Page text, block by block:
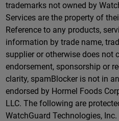
trademarks not owned by
Services are the property of
Reference to any products,
information by trade name,
supplier or otherwise does not
endorsement, sponsorship or
clarity, spamBlocker is not in
endorsed by Hormel Foods
LLC. The following are
WatchGuard Technologies, Inc.